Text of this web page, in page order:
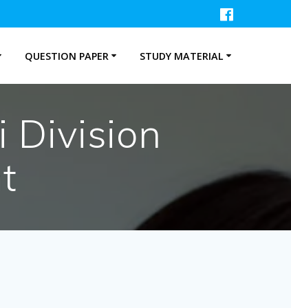
QUESTION PAPER STUDY MATERIAL
Division